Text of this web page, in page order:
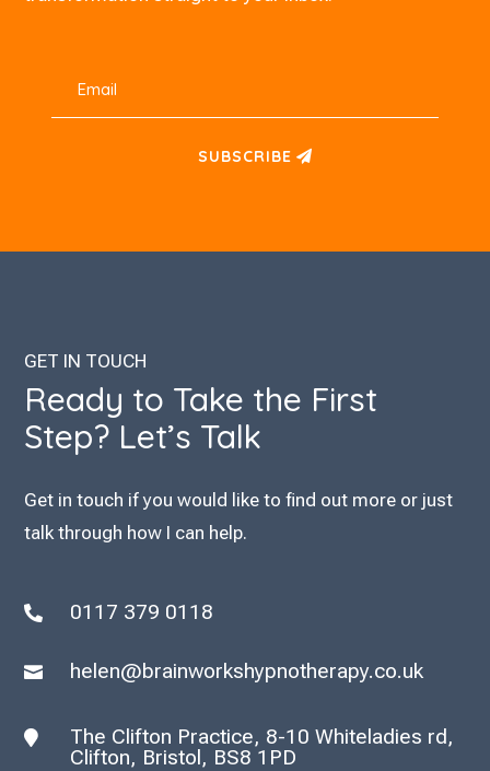
SUBSCRIBE
GET IN TOUCH
Ready to Take the First
Step? Let’s Talk
Get in touch if you would like to find out more or just
talk through how I can help.
 0117 379 0118
 helen@brainworkshypnotherapy.co.uk

The Clifton Practice, 8-10 Whiteladies rd,
Clifton, Bristol, BS8 1PD